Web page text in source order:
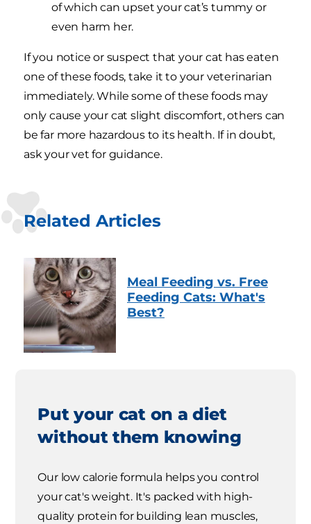
of which can upset your cat’s tummy or
even harm her.
If you notice or suspect that your cat has eaten
one of these foods, take it to your veterinarian
immediately. While some of these foods may
only cause your cat slight discomfort, others can
be far more hazardous to its health. If in doubt,
ask your vet for guidance.
Related Articles
Meal Feeding vs. Free
Feeding Cats: What's
Best?
Put your cat on a diet
without them knowing
Our low calorie formula helps you control
your cat's weight. It's packed with high-
quality protein for building lean muscles,